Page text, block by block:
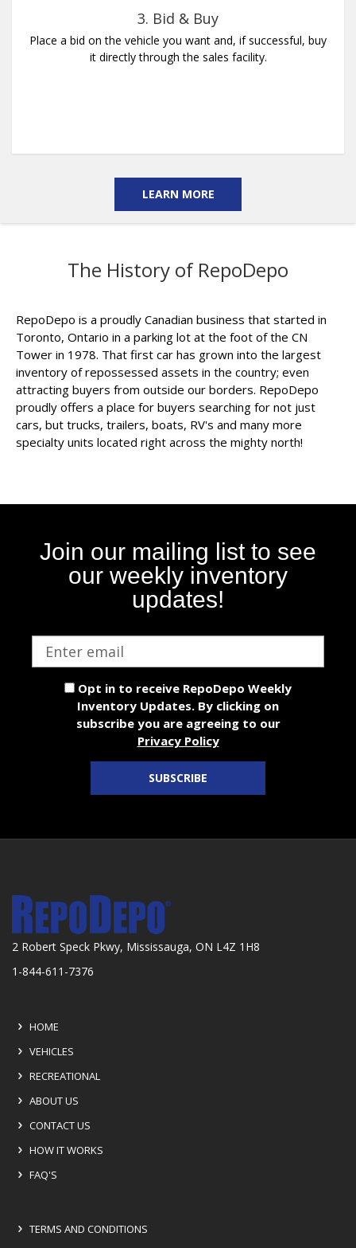
3. Bid & Buy
Place a bid on the vehicle you want and, if successful, buy
it directly through the sales facility.
LEARN MORE
The History of RepoDepo
RepoDepo is a proudly Canadian business that started in
Toronto, Ontario in a parking lot at the foot of the CN
Tower in 1978. That first car has grown into the largest
inventory of repossessed assets in the country; even
attracting buyers from outside our borders. RepoDepo
proudly offers a place for buyers searching for not just
cars, but trucks, trailers, boats, RV's and many more
specialty units located right across the mighty north!
Join our mailing list to see
our weekly inventory
updates!
Opt in to receive RepoDepo Weekly
Inventory Updates. By clicking on
subscribe you are agreeing to our
Privacy Policy
SUBSCRIBE
2 Robert Speck Pkwy, Mississauga, ON L4Z 1H8
1-844-611-7376
HOME
VEHICLES
RECREATIONAL
ABOUT US
CONTACT US
HOW IT WORKS
FAQ'S
TERMS AND CONDITIONS